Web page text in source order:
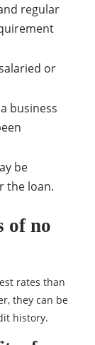
regular
or
business
be
the loan.
of no
rates than
they can be
history.